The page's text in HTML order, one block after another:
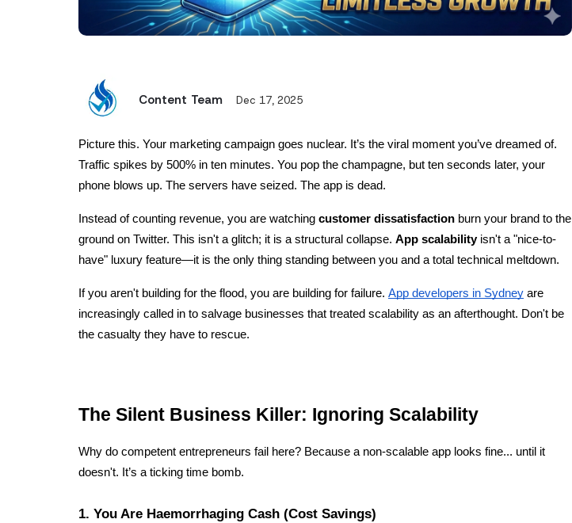
Content Team Dec 17, 2025
Picture this. Your marketing campaign goes nuclear. It’s the viral moment you’ve dreamed of.
Traffic spikes by 500% in ten minutes. You pop the champagne, but ten seconds later, your
phone blows up. The servers have seized. The app is dead.
Instead of counting revenue, you are watching customer dissatisfaction burn your brand to the
ground on Twitter. This isn't a glitch; it is a structural collapse. App scalability isn't a "nice-to-
have" luxury feature—it is the only thing standing between you and a total technical meltdown.
If you aren't building for the flood, you are building for failure. App developers in Sydney are
increasingly called in to salvage businesses that treated scalability as an afterthought. Don't be
the casualty they have to rescue.
The Silent Business Killer: Ignoring Scalability
Why do competent entrepreneurs fail here? Because a non-scalable app looks fine... until it
doesn't. It’s a ticking time bomb.
1. You Are Haemorrhaging Cash (Cost Savings)